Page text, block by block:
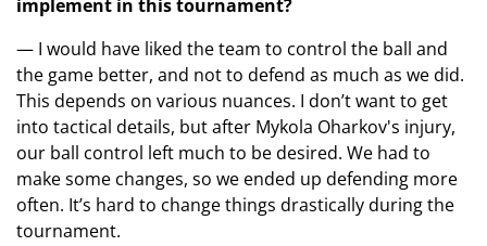
implement in this tournament?
— I would have liked the team to control the ball and
the game better, and not to defend as much as we did.
This depends on various nuances. I don’t want to get
into tactical details, but after Mykola Oharkov's injury,
our ball control left much to be desired. We had to
make some changes, so we ended up defending more
often. It’s hard to change things drastically during the
tournament.